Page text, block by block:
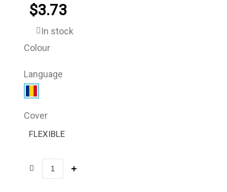
$3.73
In stock
Colour
Language
Cover
FLEXIBLE